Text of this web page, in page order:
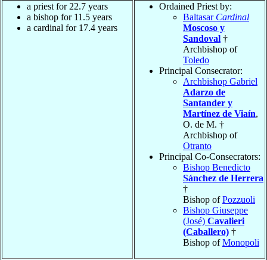
a priest for 22.7 years
a bishop for 11.5 years
a cardinal for 17.4 years
Ordained Priest by:
Baltasar Cardinal
Moscoso y
Sandoval †
Archbishop of
Toledo
Principal Consecrator:
Archbishop Gabriel
Adarzo de
Santander y
Martínez de Viaín,
O. de M. †
Archbishop of
Otranto
Principal Co-Consecrators:
Bishop Benedicto
Sánchez de Herrera
†
Bishop ofPozzuoli
Bishop Giuseppe
(José) Cavalieri
(Caballero) †
Bishop ofMonopoli